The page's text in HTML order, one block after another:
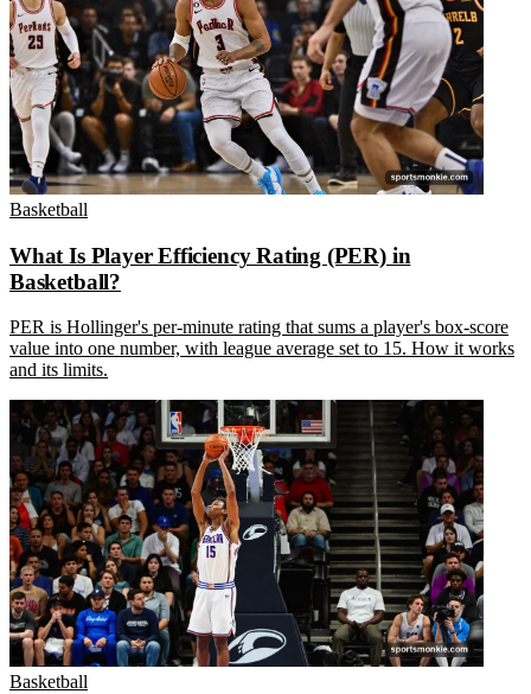
Basketball
What Is Player Efficiency Rating (PER) in
Basketball?
PER is Hollinger's per-minute rating that sums a player's box-score
value into one number, with league average set to 15. How it works
and its limits.
Basketball